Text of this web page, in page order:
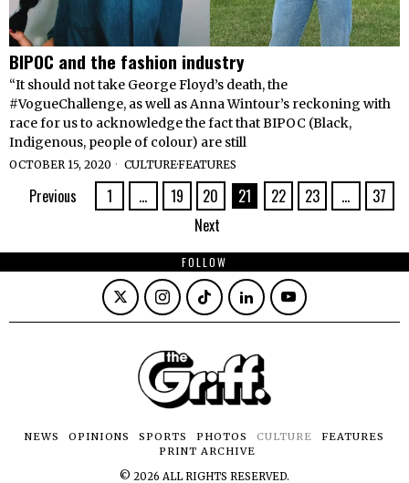
BIPOC and the fashion industry
“It should not take George Floyd’s death, the
#VogueChallenge, as well as Anna Wintour’s reckoning with
race for us to acknowledge the fact that BIPOC (Black,
Indigenous, people of colour) are still
OCTOBER 15, 2020 CULTURE·FEATURES
Previous 1 … 19 20 21 22 23 …
37
Next
FOLLOW
NEWS OPINIONS SPORTS PHOTOS CULTURE
FEATURES
PRINT ARCHIVE
© 2026 ALL RIGHTS RESERVED.